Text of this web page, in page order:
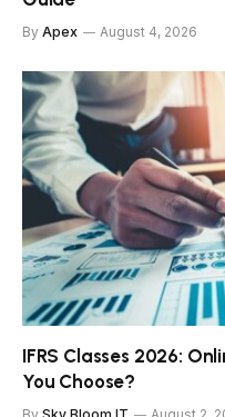
By Apex August 4, 2026
IFRS Classes 2026:
You Choose?